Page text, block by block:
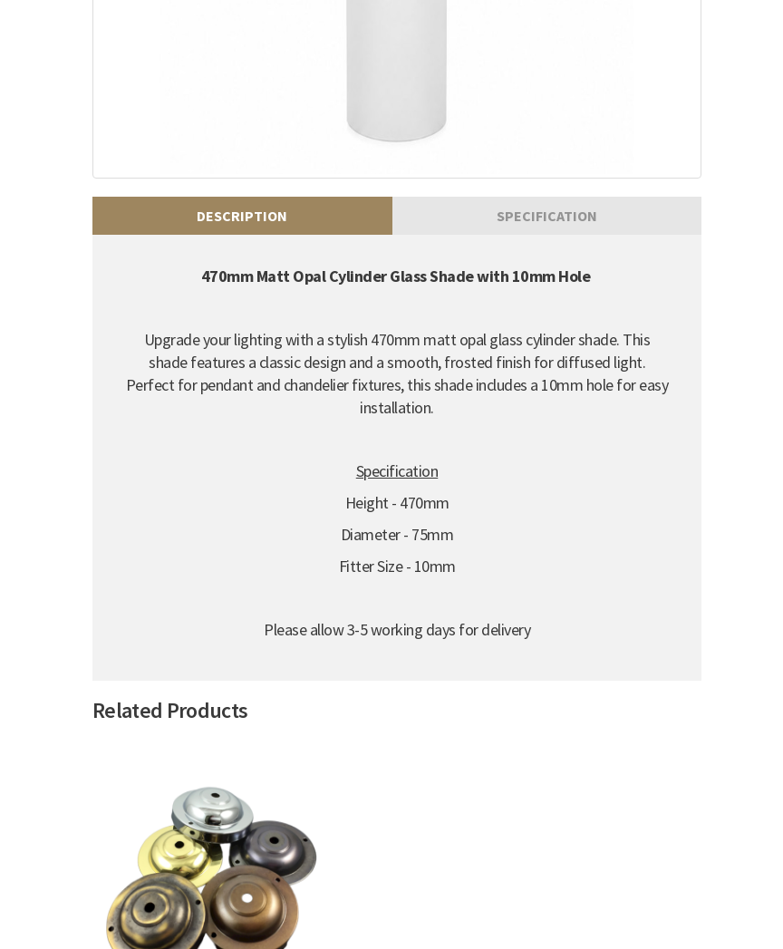
DESCRIPTION SPECIFICATION
470mm Matt Opal Cylinder Glass Shade with 10mm Hole
Upgrade your lighting with a stylish 470mm matt opal glass cylinder shade. This
shade features a classic design and a smooth, frosted finish for diffused light.
Perfect for pendant and chandelier fixtures, this shade includes a 10mm hole for easy
installation.
Specification
Height - 470mm
Diameter - 75mm
Fitter Size - 10mm
Please allow 3-5 working days for delivery
Related Products